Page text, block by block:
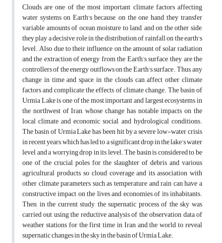
Clouds are one of the most important climate factors affecting
water systems on Earth's because, on the one hand, they transfer
variable amounts of ocean moisture to land, and on the other side,
they play a decisive role in the distribution of rainfall on the earth's
level. Also, due to their influence on the amount of solar radiation
and the extraction of energy from the Earth’s surface, they are the
controllers of the energy outflows on the Earth's surface. Thus, any
change in time and space in the clouds can affect other climate
factors and complicate the effects of climate change. The basin of
Urmia Lake is one of the most important and largest ecosystems in
the northwest of Iran, whose change has notable impacts on the
local climate and economic, social, and hydrological conditions.
The basin of Urmia Lake has been hit by a severe low-water crisis
in recent years, which has led to a significant drop in the lake’s water
level and a worrying drop in its level. The basin is considered to be
one of the crucial poles for the slaughter of debris and various
agricultural products, so cloud coverage and its association with
other climate parameters such as temperature and rain can have a
constructive impact on the lives and economies of its inhabitants.
Then, in the current study, the supernatic process of the sky was
carried out using the reductive analysis of the observation data of
weather stations for the first time in Iran and the world to reveal
supernatic changes in the sky in the basin of Urmia Lake.